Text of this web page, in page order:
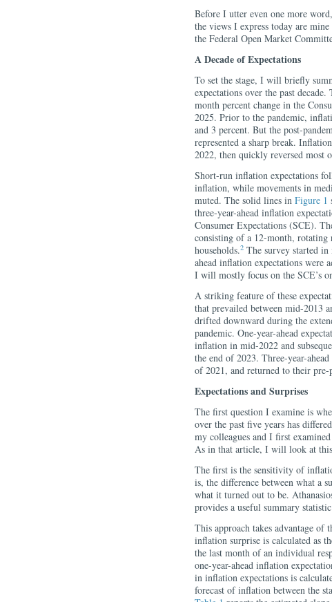
Before I utter even one more
the views I express today are
the Federal Open Market
A Decade of Expectations
To set the stage, I will briefly
expectations over the past decade.
month percent change in the
2025. Prior to the pandemic,
and 3 percent. But the post-
represented a sharp break.
2022, then quickly reversed most
Short-run inflation expectations
inflation, while movements in
muted. The solid lines in Figure 1
three-year-ahead inflation
Consumer Expectations (SCE).
consisting of a 12-month, rotating
households.2 The survey started
ahead inflation expectations were
I will mostly focus on the SCE’s
A striking feature of these
that prevailed between mid-2013
drifted downward during the
pandemic. One-year-ahead
inflation in mid-2022 and
the end of 2023. Three-year-
of 2021, and returned to their
Expectations and Surprises
The first question I examine is
over the past five years has
my colleagues and I first
As in that article, I will look at
The first is the sensitivity of
is, the difference between what a
what it turned out to be.
provides a useful summary
This approach takes advantage
inflation surprise is calculated as
the last month of an individual
one-year-ahead inflation
in inflation expectations is
forecast of inflation between the